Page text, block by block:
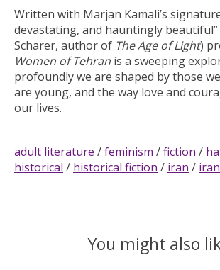
Written with Marjan Kamali’s
devastating, and hauntingly
Scharer, author of The Age of Light)
Women of Tehran is a sweeping
profoundly we are shaped by those
are young, and the way love and
our lives.
adult literature /feminism /fiction /
historical / historical fiction / iran /
You might also